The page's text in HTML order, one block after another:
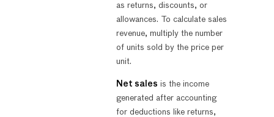
as returns, discounts, or
allowances. To calculate sales
revenue, multiply the number
of units sold by the price per
unit.
Net sales is the income
generated after accounting
for deductions like returns,